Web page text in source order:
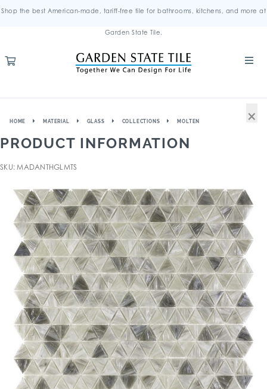
Shop the best American-made, tariff-free tile for bathrooms, kitchens, and more at
Garden State Tile.
HOME MATERIAL GLASS COLLECTIONS MOLTEN
PRODUCT INFORMATION
SKU: MADANTHGLMTS
×